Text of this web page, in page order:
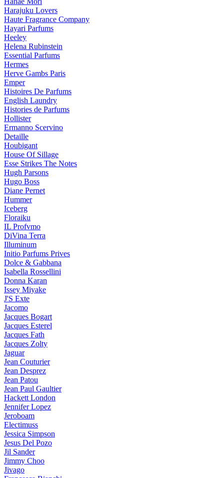
Harajuku Lovers
Haute Fragrance Company
Hayari Parfums
Heeley
Helena Rubinstein
Essential Parfums
Hermes
Herve Gambs Paris
Emper
Histoires De Parfums
English Laundry
Histories de Parfums
Hollister
Ermanno Scervino
Detaille
Houbigant
House Of Sillage
Esse Strikes The Notes
Hugh Parsons
Hugo Boss
Diane Pernet
Hummer
Iceberg
Floraiku
IL Profvmo
DiVina Terra
Illuminum
Initio Parfums Prives
Dolce & Gabbana
Isabella Rossellini
Donna Karan
Issey Miyake
J'S Exte
Jacomo
Jacques Bogart
Jacques Esterel
Jacques Fath
Jacques Zolty
Jaguar
Jean Couturier
Jean Desprez
Jean Patou
Jean Paul Gaultier
Hackett London
Jennifer Lopez
Jeroboam
Electimuss
Jessica Simpson
Jesus Del Pozo
Jil Sander
Jimmy Choo
Jivago